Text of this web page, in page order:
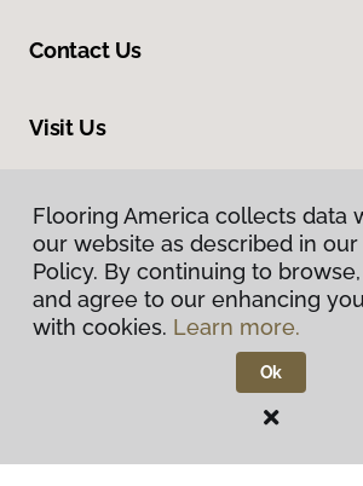
Contact Us
Visit Us
Privacy Policy
Flooring America.
Flooring America collects data
our website as described in our
Policy. By continuing to
and agree to our enhancing
with cookies. Learn more.
Ok